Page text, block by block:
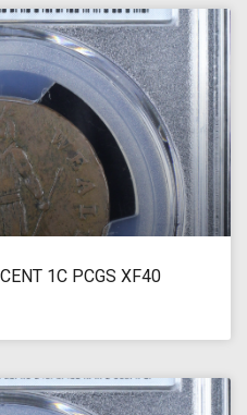
1C PCGS XF40